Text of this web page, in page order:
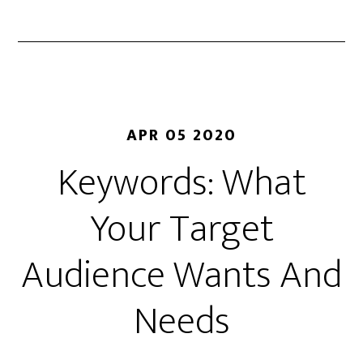
APR 05 2020
Keywords: What
Your Target
Audience Wants And
Needs